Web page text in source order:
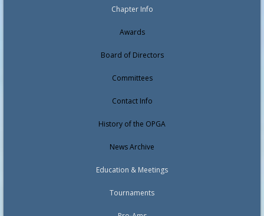
Chapter Info
Awards
Board of Directors
Committees
Contact Info
History of the OPGA
News Archive
Education & Meetings
Tournaments